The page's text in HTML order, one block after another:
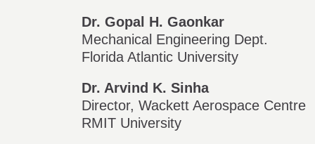
Dr. Gopal H. Gaonkar
Mechanical Engineering Dept.
Florida Atlantic University
Dr. Arvind K. Sinha
Director, Wackett Aerospace Centre
RMIT University